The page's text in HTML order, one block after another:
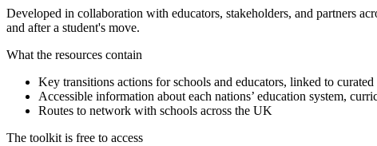
Developed in collaboration with educators, stakeholders, and partners
and after a student's move.
What the resources contain
Key transitions actions for schools and educators, linked to curated
Accessible information about each nations’ education system,
Routes to network with schools across the UK
The toolkit is free to access